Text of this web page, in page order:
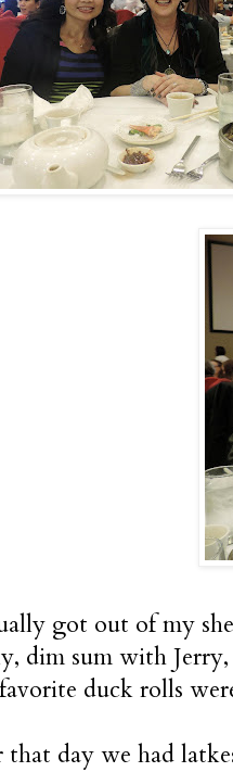
got out of my
dim sum with
duck rolls
that day we had